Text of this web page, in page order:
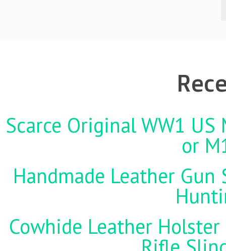
Scarce Original WW1
or
Handmade Leather
Cowhide Leather